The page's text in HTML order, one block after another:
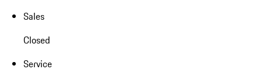
Sales
Closed
Service